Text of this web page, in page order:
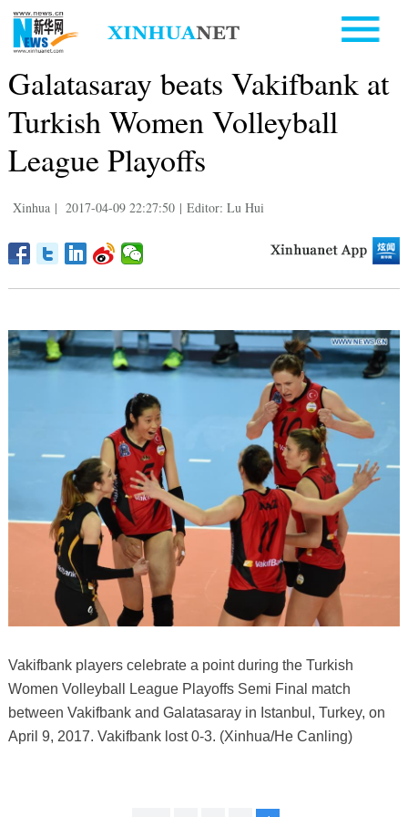
Galatasaray beats Vakifbank at
Turkish Women Volleyball
League Playoffs
Xinhua | 2017-04-09 22:27:50 | Editor: Lu Hui
Vakifbank players celebrate a point during the Turkish
Women Volleyball League Playoffs Semi Final match
between Vakifbank and Galatasaray in Istanbul, Turkey, on
April 9, 2017. Vakifbank lost 0-3. (Xinhua/He Canling)